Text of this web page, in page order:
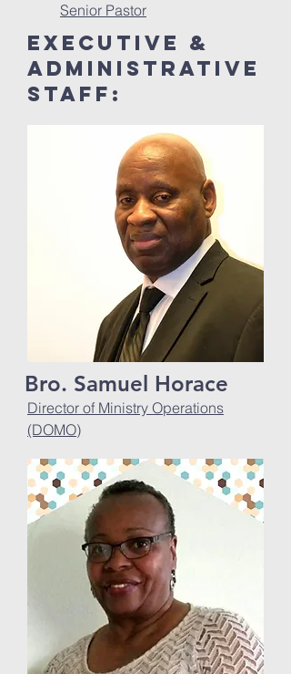
Senior Pastor
Executive &
Administrative
Staff:
Bro. Samuel Horace
Director of Ministry Operations
(DOMO)